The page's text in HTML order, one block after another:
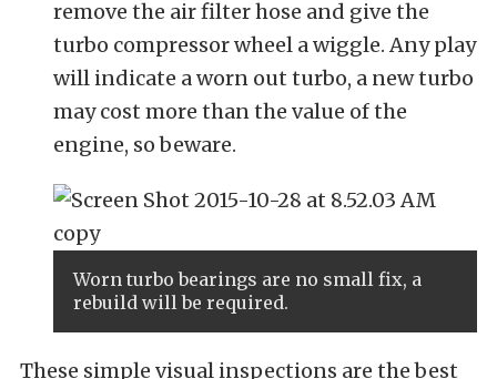
remove the air filter hose and give the
turbo compressor wheel a wiggle. Any play
will indicate a worn out turbo, a new turbo
may cost more than the value of the
engine, so beware.
Worn turbo bearings are no small fix, a
rebuild will be required.
These simple visual inspections are the best